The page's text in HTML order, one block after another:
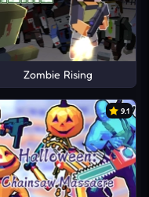
Zombie Rising
9.1